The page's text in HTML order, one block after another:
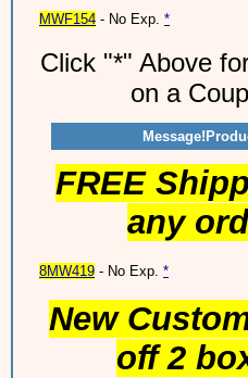
MWF154 - No Exp. *
Click "*" Above
on a
FREE
any
8MW419 - No Exp. *
New
off 2